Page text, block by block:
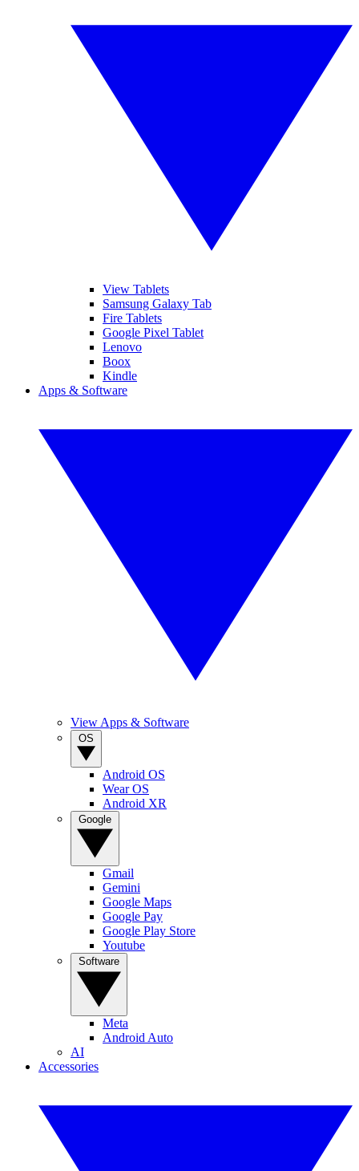
View Tablets
Samsung Galaxy Tab
Fire Tablets
Google Pixel Tablet
Lenovo
Boox
Kindle
Apps & Software
View Apps & Software
Android OS
Wear OS
Android XR
Gmail
Gemini
Google Maps
Google Pay
Google Play Store
Youtube
Meta
Android Auto
AI
Accessories